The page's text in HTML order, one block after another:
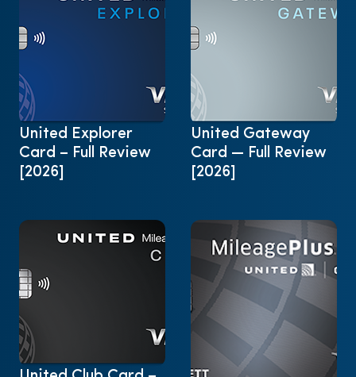
United Explorer
Card – Full Review
[2026]
United Gateway
Card — Full Review
[2026]